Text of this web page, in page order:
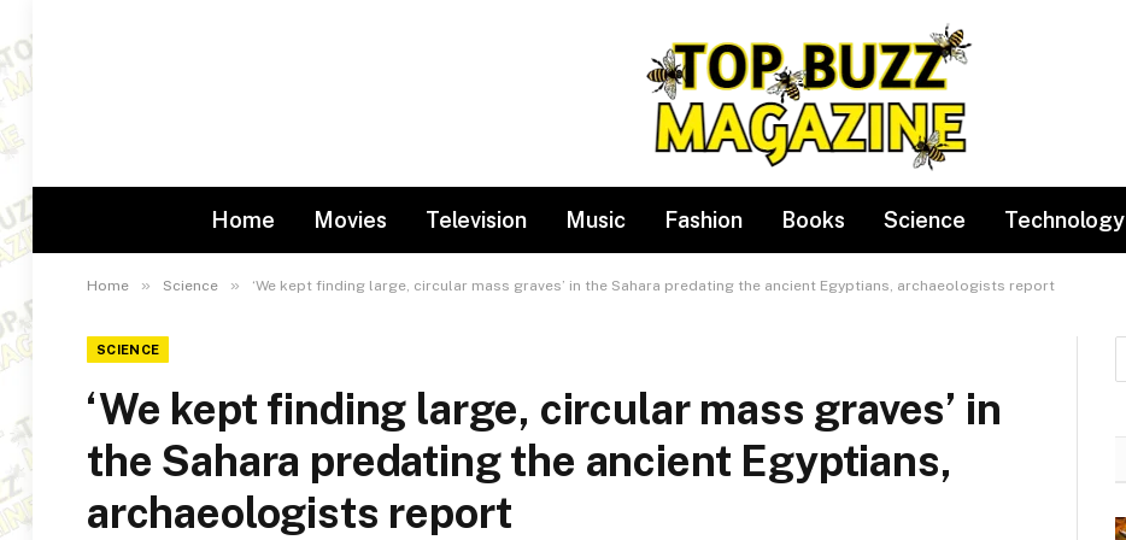
Home Movies Television Music Fashion Books Science Technology
Home » Science » ‘We kept finding large, circular mass graves’ in the Sahara predating the ancient Egyptians, archaeologists report
SCIENCE
‘We kept finding large, circular mass graves’ in
the Sahara predating the ancient Egyptians,
archaeologists report